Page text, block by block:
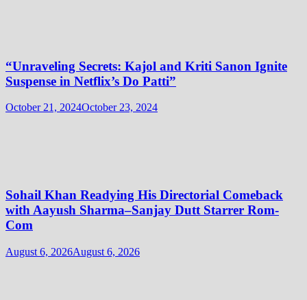
“Unraveling Secrets: Kajol and Kriti Sanon Ignite
Suspense in Netflix’s Do Patti”
October 21, 2024October 23, 2024
Sohail Khan Readying His Directorial Comeback
with Aayush Sharma–Sanjay Dutt Starrer Rom-
Com
August 6, 2026August 6, 2026